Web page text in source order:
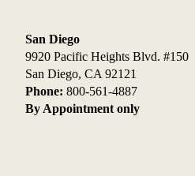
San Diego
9920 Pacific Heights Blvd. #150
San Diego, CA 92121
Phone: 800-561-4887
By Appointment only